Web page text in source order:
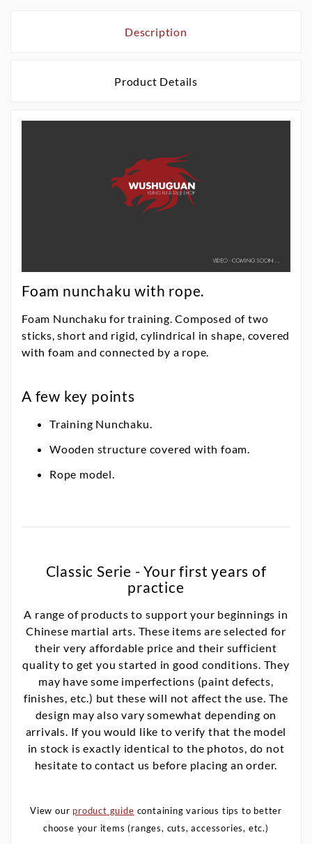
Description
Product Details
Foam nunchaku with rope.
Foam Nunchaku for training. Composed of two
sticks, short and rigid, cylindrical in shape, covered
with foam and connected by a rope.
A few key points
Training Nunchaku.
Wooden structure covered with foam.
Rope model.
Classic Serie - Your first years of
practice
A range of products to support your beginnings in
Chinese martial arts. These items are selected for
their very affordable price and their sufficient
quality to get you started in good conditions. They
may have some imperfections (paint defects,
finishes, etc.) but these will not affect the use. The
design may also vary somewhat depending on
arrivals. If you would like to verify that the model
in stock is exactly identical to the photos, do not
hesitate to contact us before placing an order.
View our product guide containing various tips to better
choose your items (ranges, cuts, accessories, etc.)